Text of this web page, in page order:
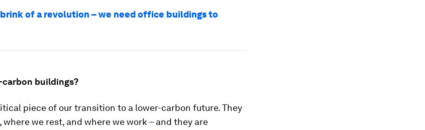
of a revolution – we need office buildings to
buildings?
piece of our transition to a lower-carbon future. They
where we rest, and where we work – and they are